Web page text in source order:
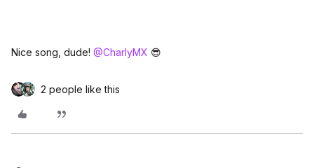
Nice song, dude! ​ @CharlyMX 😎
2 people like this